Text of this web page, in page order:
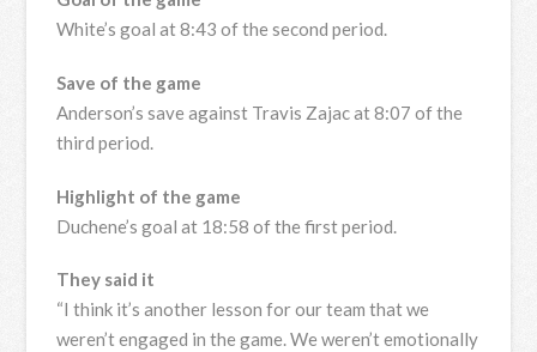
White’s goal at 8:43 of the second period.
Save of the game
Anderson’s save against Travis Zajac at 8:07 of the
third period.
Highlight of the game
Duchene’s goal at 18:58 of the first period.
They said it
“I think it’s another lesson for our team that we
weren’t engaged in the game. We weren’t emotionally